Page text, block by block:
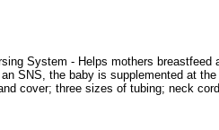
System - Helps mothers
SNS, the baby is supplemented at
cover; three sizes of tubing; neck